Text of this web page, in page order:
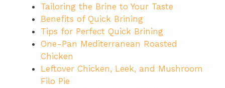
Tailoring the Brine to Your Taste
Benefits of Quick Brining
Tips for Perfect Quick Brining
One-Pan Mediterranean Roasted
Chicken
Leftover Chicken, Leek, and Mushroom
Filo Pie